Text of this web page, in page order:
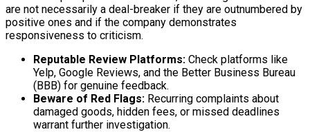
are not necessarily a deal-breaker if they are outnumbered by
positive ones and if the company demonstrates
responsiveness to criticism.
Reputable Review Platforms: Check platforms like
Yelp, Google Reviews, and the Better Business Bureau
(BBB) for genuine feedback.
Beware of Red Flags: Recurring complaints about
damaged goods, hidden fees, or missed deadlines
warrant further investigation.